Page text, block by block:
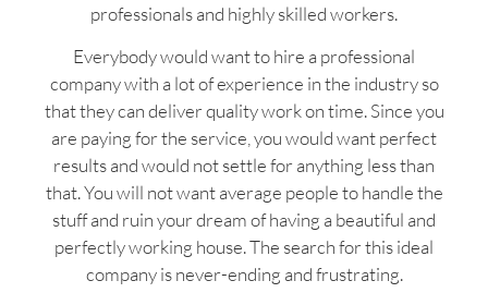
professionals and highly skilled workers.
Everybody would want to hire a professional
company with a lot of experience in the industry so
that they can deliver quality work on time. Since you
are paying for the service, you would want perfect
results and would not settle for anything less than
that. You will not want average people to handle the
stuff and ruin your dream of having a beautiful and
perfectly working house. The search for this ideal
company is never-ending and frustrating.